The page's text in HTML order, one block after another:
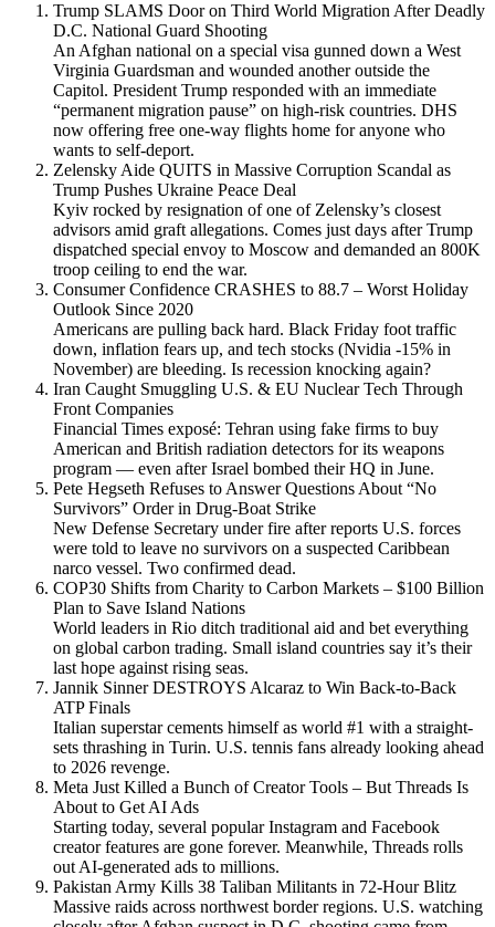
Trump SLAMS Door on Third World Migration After Deadly
D.C. National Guard Shooting
An Afghan national on a special visa gunned down a West
Virginia Guardsman and wounded another outside the
Capitol. President Trump responded with an immediate
“permanent migration pause” on high-risk countries. DHS
now offering free one-way flights home for anyone who
wants to self-deport.
Zelensky Aide QUITS in Massive Corruption Scandal as
Trump Pushes Ukraine Peace Deal
Kyiv rocked by resignation of one of Zelensky’s closest
advisors amid graft allegations. Comes just days after Trump
dispatched special envoy to Moscow and demanded an 800K
troop ceiling to end the war.
Consumer Confidence CRASHES to 88.7 – Worst Holiday
Outlook Since 2020
Americans are pulling back hard. Black Friday foot traffic
down, inflation fears up, and tech stocks (Nvidia -15% in
November) are bleeding. Is recession knocking again?
Iran Caught Smuggling U.S. & EU Nuclear Tech Through
Front Companies
Financial Times exposé: Tehran using fake firms to buy
American and British radiation detectors for its weapons
program — even after Israel bombed their HQ in June.
Pete Hegseth Refuses to Answer Questions About “No
Survivors” Order in Drug-Boat Strike
New Defense Secretary under fire after reports U.S. forces
were told to leave no survivors on a suspected Caribbean
narco vessel. Two confirmed dead.
COP30 Shifts from Charity to Carbon Markets – $100 Billion
Plan to Save Island Nations
World leaders in Rio ditch traditional aid and bet everything
on global carbon trading. Small island countries say it’s their
last hope against rising seas.
Jannik Sinner DESTROYS Alcaraz to Win Back-to-Back
ATP Finals
Italian superstar cements himself as world #1 with a straight-
sets thrashing in Turin. U.S. tennis fans already looking ahead
to 2026 revenge.
Meta Just Killed a Bunch of Creator Tools – But Threads Is
About to Get AI Ads
Starting today, several popular Instagram and Facebook
creator features are gone forever. Meanwhile, Threads rolls
out AI-generated ads to millions.
Pakistan Army Kills 38 Taliban Militants in 72-Hour Blitz
Massive raids across northwest border regions. U.S. watching